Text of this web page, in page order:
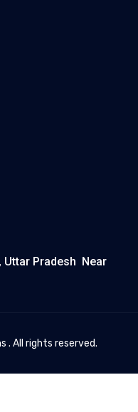
Uttar Pradesh Near
. All rights reserved.